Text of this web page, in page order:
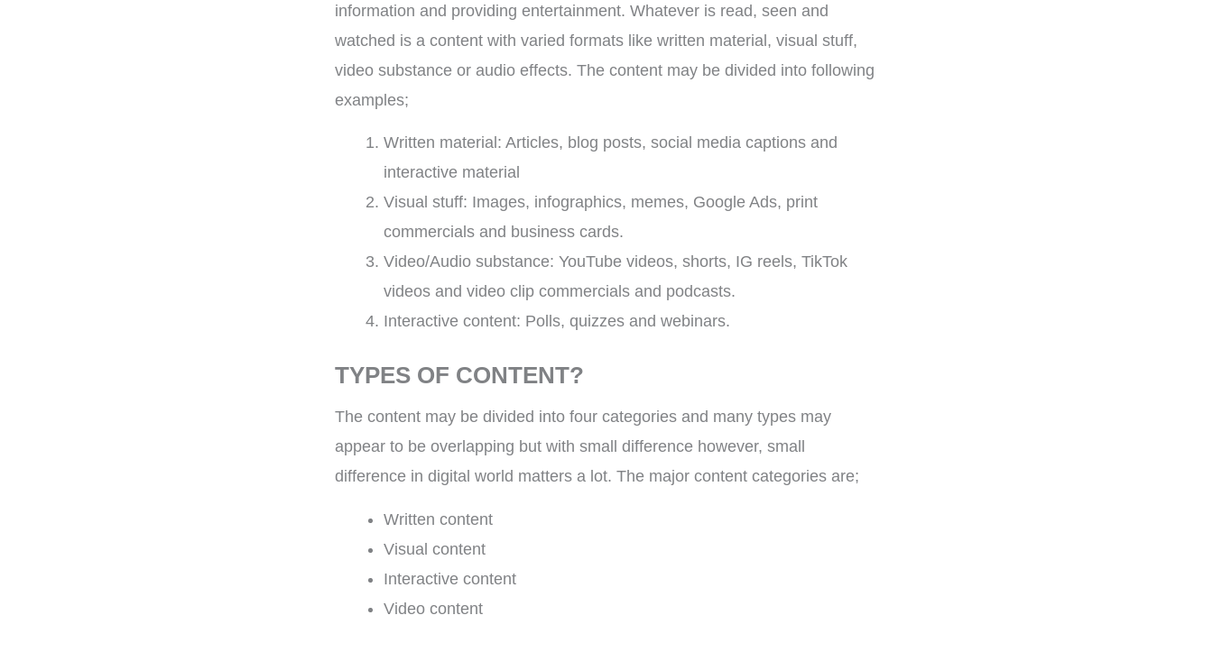
information and providing entertainment. Whatever is read, seen and
watched is a content with varied formats like written material, visual stuff,
video substance or audio effects. The content may be divided into following
examples;
Written material: Articles, blog posts, social media captions and
interactive material
Visual stuff: Images, infographics, memes, Google Ads, print
commercials and business cards.
Video/Audio substance: YouTube videos, shorts, IG reels, TikTok
videos and video clip commercials and podcasts.
Interactive content: Polls, quizzes and webinars.
TYPES OF CONTENT?
The content may be divided into four categories and many types may
appear to be overlapping but with small difference however, small
difference in digital world matters a lot. The major content categories are;
Written content
Visual content
Interactive content
Video content